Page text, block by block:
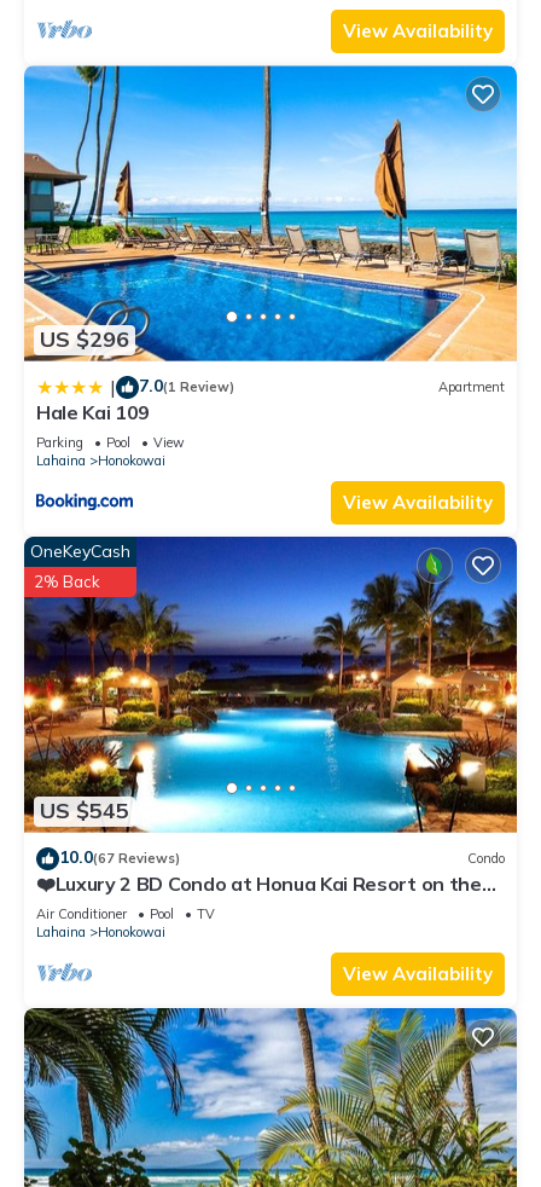
View Availability
US $296
| 7.0(1 Review) Apartment
Hale Kai 109
Parking Pool
View
Lahaina
Honokowai
View Availability
US $545
OneKeyCash
2% Back
10.0(67 Reviews) Condo
❤️Luxury 2 BD Condo at Honua Kai Resort on the
Beach ❤️
Air Conditioner Pool
TV
Lahaina
Honokowai
View Availability